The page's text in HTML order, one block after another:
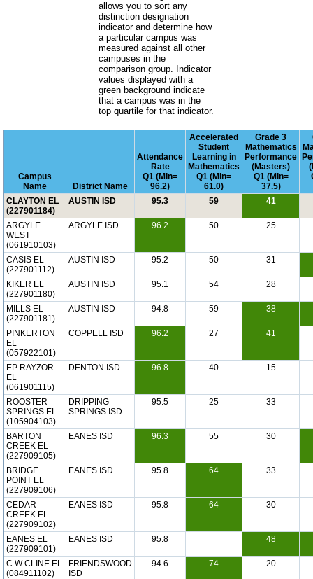
allows you to sort any
distinction designation
indicator and determine how
a particular campus was
measured against all other
campuses in the
comparison group. Indicator
values displayed with a
green background indicate
that a campus was in the
top quartile for that indicator.
Campus
Name
District Name
Attendance
Rate
Q1 (Min=
96.2)
Accelerated
Student
Learning in
Mathematics
Q1 (Min=
61.0)
Grade 3
Mathematics
Performance
(Masters)
Q1 (Min=
37.5)
CLAYTON EL
(227901184)
AUSTIN ISD 95.3 59 41
ARGYLE
WEST
(061910103)
ARGYLE ISD 96.2 50 25
CASIS EL
(227901112)
AUSTIN ISD 95.2 50 31
KIKER EL
(227901180)
AUSTIN ISD 95.1 54 28
MILLS EL
(227901181)
AUSTIN ISD 94.8 59 38
PINKERTON
EL
(057922101)
COPPELL ISD 96.2 27 41
EP RAYZOR
EL
(061901115)
DENTON ISD 96.8 40 15
ROOSTER
SPRINGS EL
(105904103)
DRIPPING
SPRINGS ISD
95.5 25 33
BARTON
CREEK EL
(227909105)
EANES ISD 96.3 55 30
BRIDGE
POINT EL
(227909106)
EANES ISD 95.8 64 33
CEDAR
CREEK EL
(227909102)
EANES ISD 95.8 64 30
EANES EL
(227909101)
EANES ISD 95.8 48
C W CLINE EL
(084911102)
FRIENDSWOOD
ISD
94.6 74 20